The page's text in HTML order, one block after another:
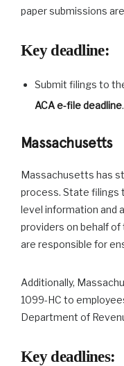
paper submissions
Key deadline:
Submit filings to
ACA e-file deadline.
Massachusetts
Massachusetts has
process. State filings
level information and
providers on behalf
are responsible for
Additionally,
1099-HC to
Department of
Key deadlines: